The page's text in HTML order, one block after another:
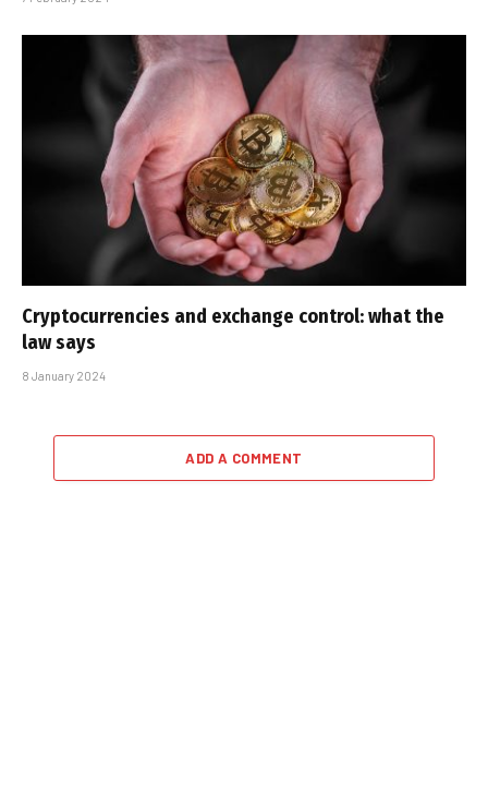
Cryptocurrencies and exchange control: what the
law says
8 January 2024
ADD A COMMENT